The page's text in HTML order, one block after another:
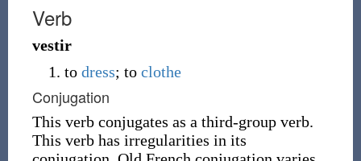
Verb
vestir
to dress; to clothe
Conjugation
This verb conjugates as a third-group verb.
This verb has irregularities in its